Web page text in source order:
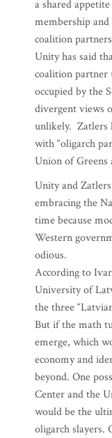
a shared
membership
coalition
Unity has said
coalition partner
occupied by the
divergent views
unlikely. Zatlers
with “oligarch
Union of Greens
Unity and
embracing the
time because
Western
odious.
According to
University of
the three
But if the math
emerge, which
economy and
beyond. One
Center and the
would be the
oligarch slayers.